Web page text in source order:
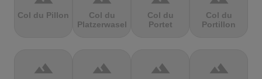
Col du Pillon
Col du
Platzerwasel
Col du
Portet
Col du
Portillon
terrain terrain terrain terrain